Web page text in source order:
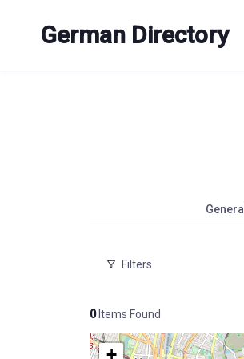
German Directory
General
Filters
0Items Found
+